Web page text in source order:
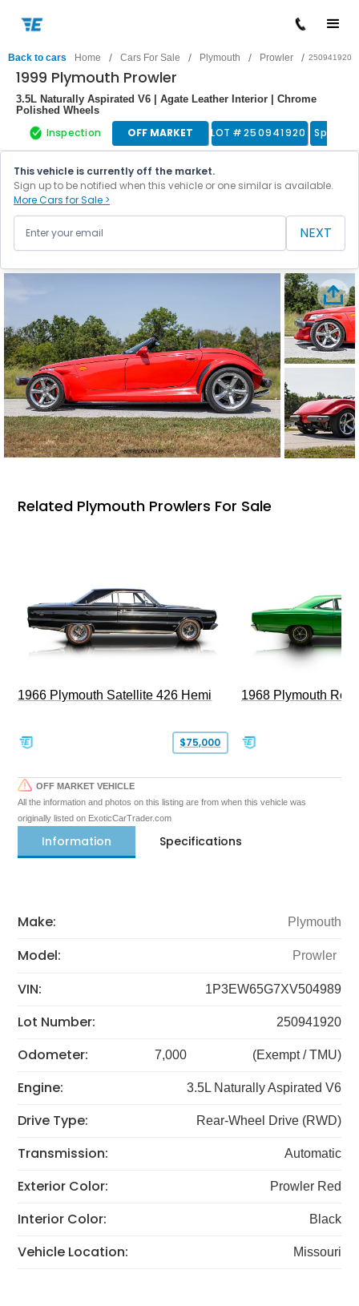
Back to cars Home / Cars For Sale / Plymouth / Prowler / 250941920
1999 Plymouth Prowler
3.5L Naturally Aspirated V6 | Agate Leather Interior | Chrome
Polished Wheels
Inspection OFF MARKET LOT #250941920 Sports
This vehicle is currently off the market.
Sign up to be notified when this vehicle or one similar is available.
More Cars for Sale >
NEXT
Related Plymouth Prowlers For Sale
1966 Plymouth Satellite 426 Hemi
$75,000
1968 Plymouth
OFF MARKET VEHICLE
All the information and photos on this listing are from when this vehicle was
originally listed on ExoticCarTrader.com
Information Specifications
Make: Plymouth
Model: Prowler
VIN: 1P3EW65G7XV504989
Lot Number: 250941920
Odometer: 7,000 (Exempt / TMU)
Engine: 3.5L Naturally Aspirated V6
Drive Type: Rear-Wheel Drive (RWD)
Transmission: Automatic
Exterior Color: Prowler Red
Interior Color: Black
Vehicle Location: Missouri